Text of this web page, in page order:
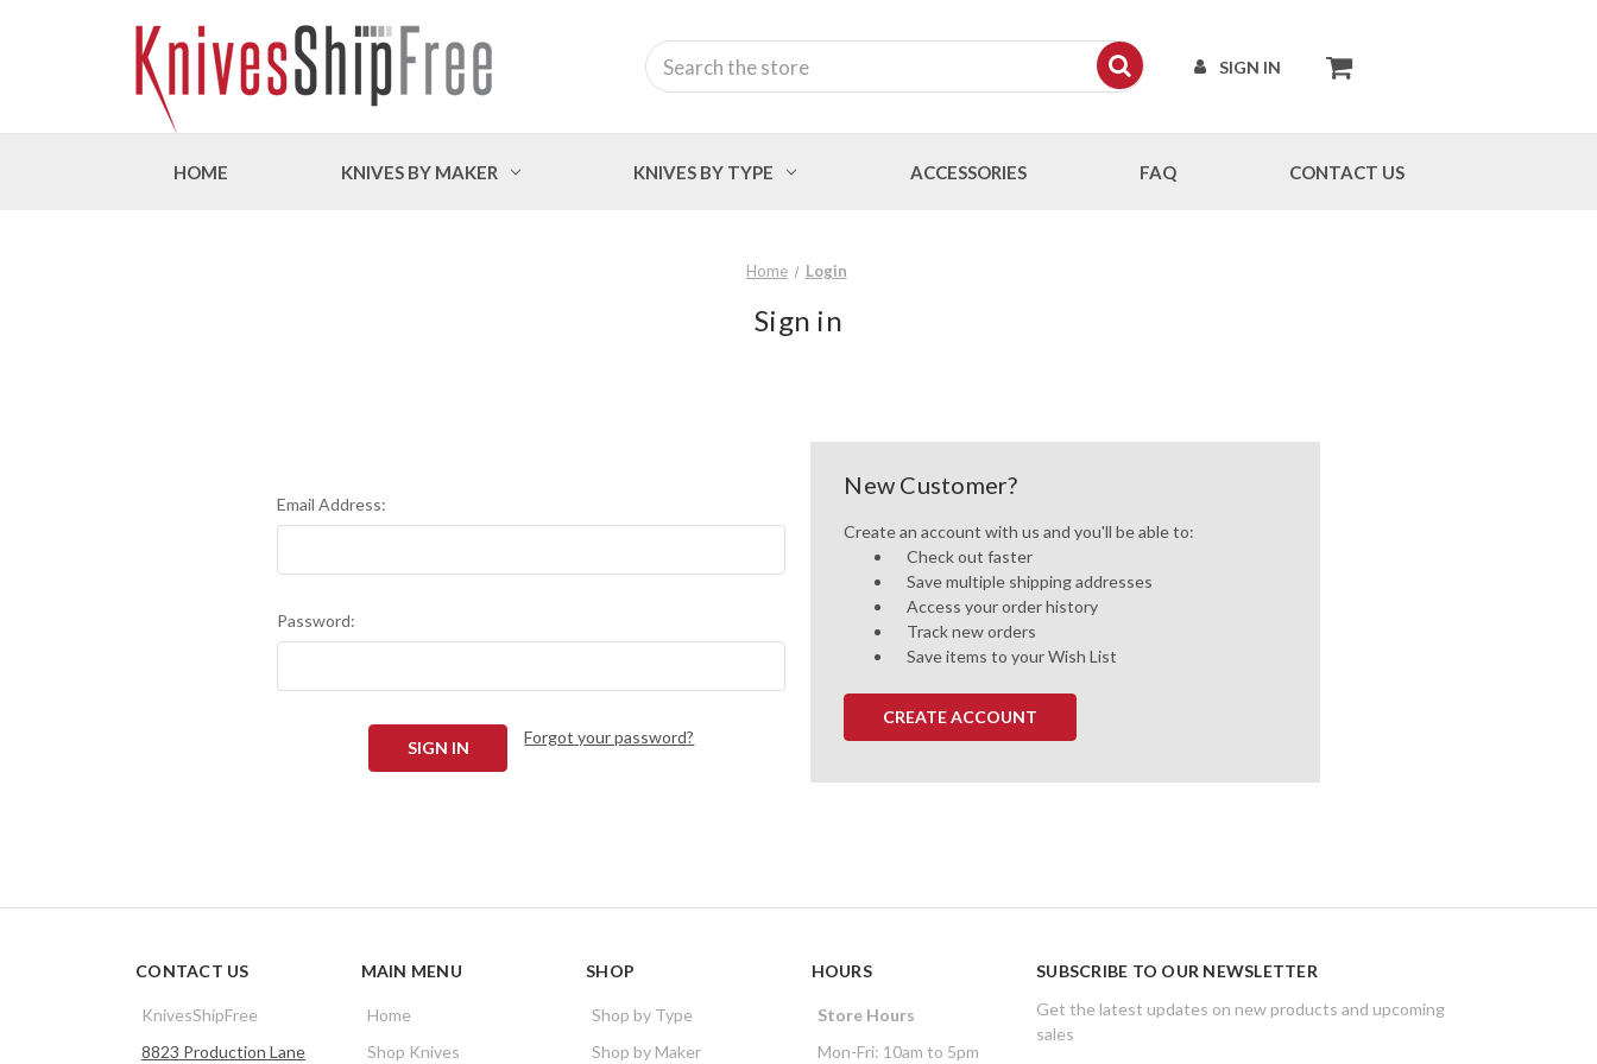
SIGN IN
Search
HOME KNIVES BY MAKER KNIVES BY TYPE ACCESSORIES FAQ CONTACT US
Home Login
Sign in
Email Address:
Password:
Forgot your password?
New Customer?
Create an account with us and you'll be able to:
Check out faster
Save multiple shipping addresses
Access your order history
Track new orders
Save items to your Wish List
CREATE ACCOUNT
CONTACT US
KnivesShipFree
8823 Production Lane
MAIN MENU
Home
Shop Knives
SHOP
Shop by Type
Shop by Maker
HOURS
Store Hours
Mon-Fri: 10am to 5pm
SUBSCRIBE TO OUR NEWSLETTER
Get the latest updates on new products and upcoming
sales